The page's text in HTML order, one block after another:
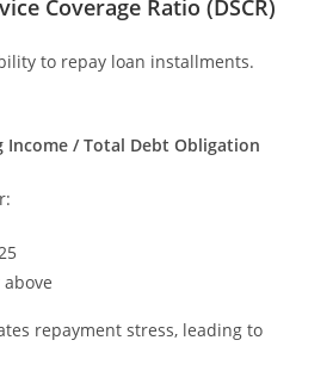
Coverage Ratio (DSCR)
to repay loan installments.
Income / Total Debt Obligation
above
repayment stress, leading to